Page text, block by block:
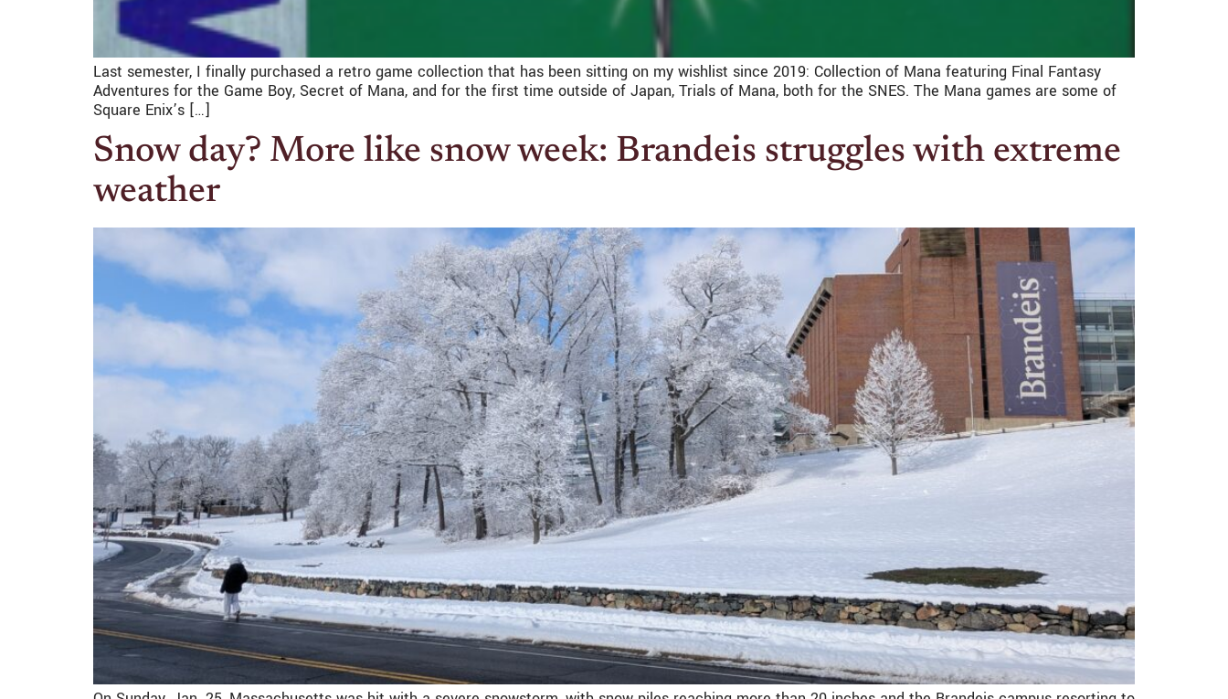
Last semester, I finally purchased a retro game collection that has been sitting on my wishlist since 2019: Collection of Mana featuring Final Fantasy
Adventures for the Game Boy, Secret of Mana, and for the first time outside of Japan, Trials of Mana, both for the SNES. The Mana games are some of
Square Enix’s […]
Snow day? More like snow week: Brandeis struggles with extreme
weather